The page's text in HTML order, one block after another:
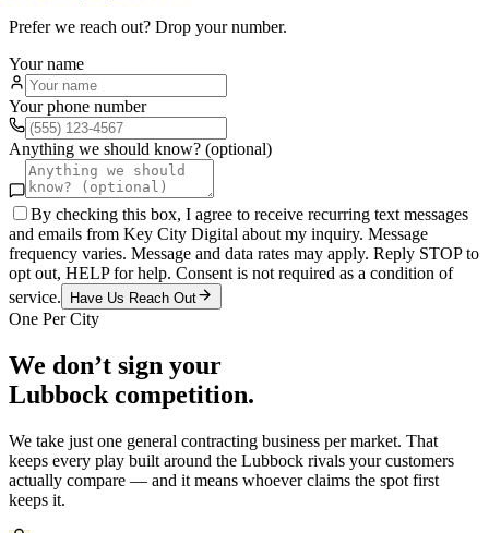
Prefer we reach out? Drop your number.
Your name
Your phone number
Anything we should know? (optional)
By checking this box, I agree to receive recurring text messages
and emails from Key City Digital about my inquiry. Message
frequency varies. Message and data rates may apply. Reply STOP to
opt out, HELP for help. Consent is not required as a condition of
service.
Have Us Reach Out
One Per City
We don’t sign your
Lubbock competition.
We take just one general contracting business per market. That
keeps every play built around the Lubbock rivals your customers
actually compare — and it means whoever claims the spot first
keeps it.